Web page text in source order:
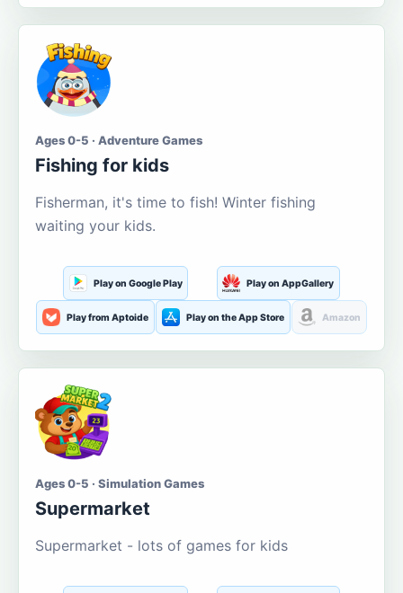
Ages 0-5 · Adventure Games
Fishing for kids
Fisherman, it's time to fish! Winter fishing
waiting your kids.
Play on Google Play Play on AppGallery
Play from Aptoide Play on the App Store Amazon
Ages 0-5 · Simulation Games
Supermarket
Supermarket - lots of games for kids